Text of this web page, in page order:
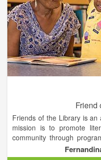
Friend
Friends of the Library is an
mission is to promote
community through
the Fernandina Beach